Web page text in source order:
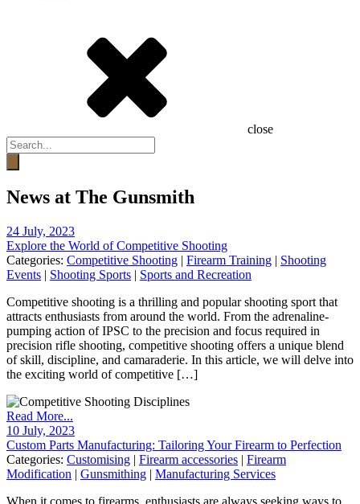
close
Products
search
News at The Gunsmith
24 July, 2023
Explore the World of Competitive Shooting
Categories: Competitive Shooting | Firearm Training | Shooting
Events | Shooting Sports | Sports and Recreation
Competitive shooting is a thrilling and popular shooting sport that
attracts enthusiasts from around the world. From the adrenaline-
pumping action of IPSC to the precision and focus required in
precision rifle shooting, competitive shooting offers a unique blend
of skill, discipline, and camaraderie. In this article, we will delve into
the exciting world of competitive […]
Read More...
10 July, 2023
Custom Parts Manufacturing: Tailoring Your Firearm to Perfection
Categories: Customising | Firearm accessories | Firearm
Modification | Gunsmithing | Manufacturing Services
When it comes to firearms, enthusiasts are always seeking ways to